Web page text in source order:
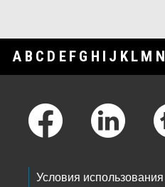
A B C D E F G H I J K L M N
Условия использования